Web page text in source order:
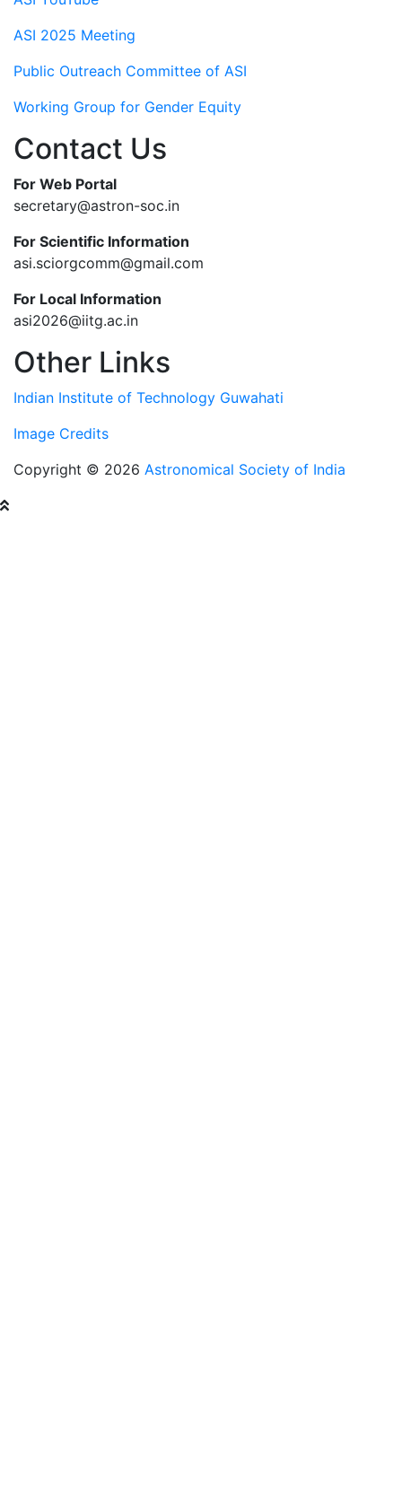
ASI 2025 Meeting
Public Outreach Committee of ASI
Working Group for Gender Equity
Contact Us
For Web Portal
secretary@astron-soc.in
For Scientific Information
asi.sciorgcomm@gmail.com
For Local Information
asi2026@iitg.ac.in
Other Links
Indian Institute of Technology Guwahati
Image Credits
Copyright © 2026 Astronomical Society of India